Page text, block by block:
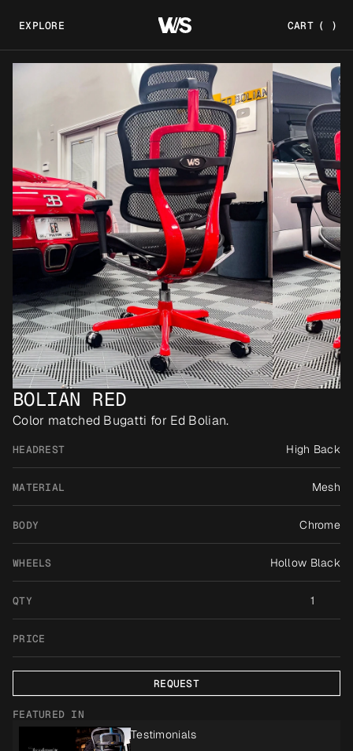
EXPLORE CART ( )
BOLIAN RED
Color matched Bugatti for Ed Bolian.
HEADREST High Back
MATERIAL Mesh
BODY Chrome
WHEELS Hollow Black
QTY 1
PRICE
REQUEST
FEATURED IN
Testimonials